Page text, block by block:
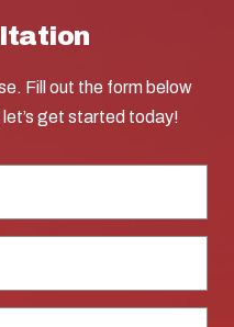
Fill out the form below
get started today!